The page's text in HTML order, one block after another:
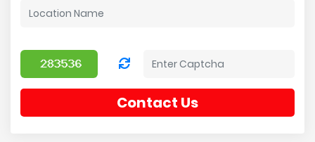
Contact Us